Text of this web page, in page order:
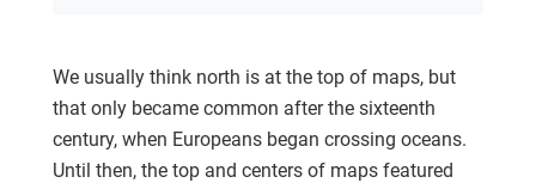
We usually think north is at the top of maps, but
that only became common after the sixteenth
century, when Europeans began crossing oceans.
Until then, the top and centers of maps featured